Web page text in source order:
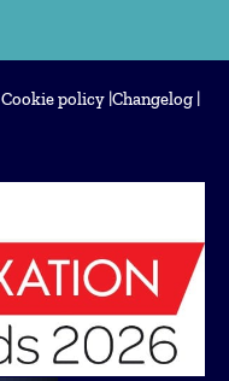
Cookie policy|Changelog|